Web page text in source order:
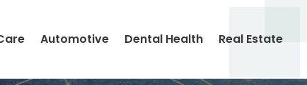
Automotive Dental Health Real Estate